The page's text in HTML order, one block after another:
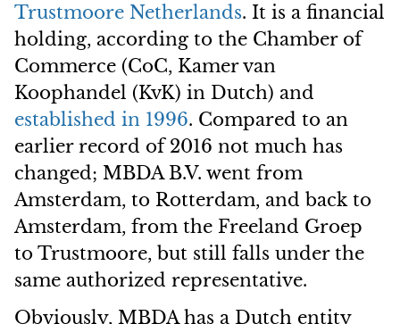
Trustmoore Netherlands. It is a financial
holding, according to the Chamber of
Commerce (CoC, Kamer van
Koophandel (KvK) in Dutch) and
established in 1996. Compared to an
earlier record of 2016 not much has
changed; MBDA B.V. went from
Amsterdam, to Rotterdam, and back to
Amsterdam, from the Freeland Groep
to Trustmoore, but still falls under the
same authorized representative.
Obviously, MBDA has a Dutch entity